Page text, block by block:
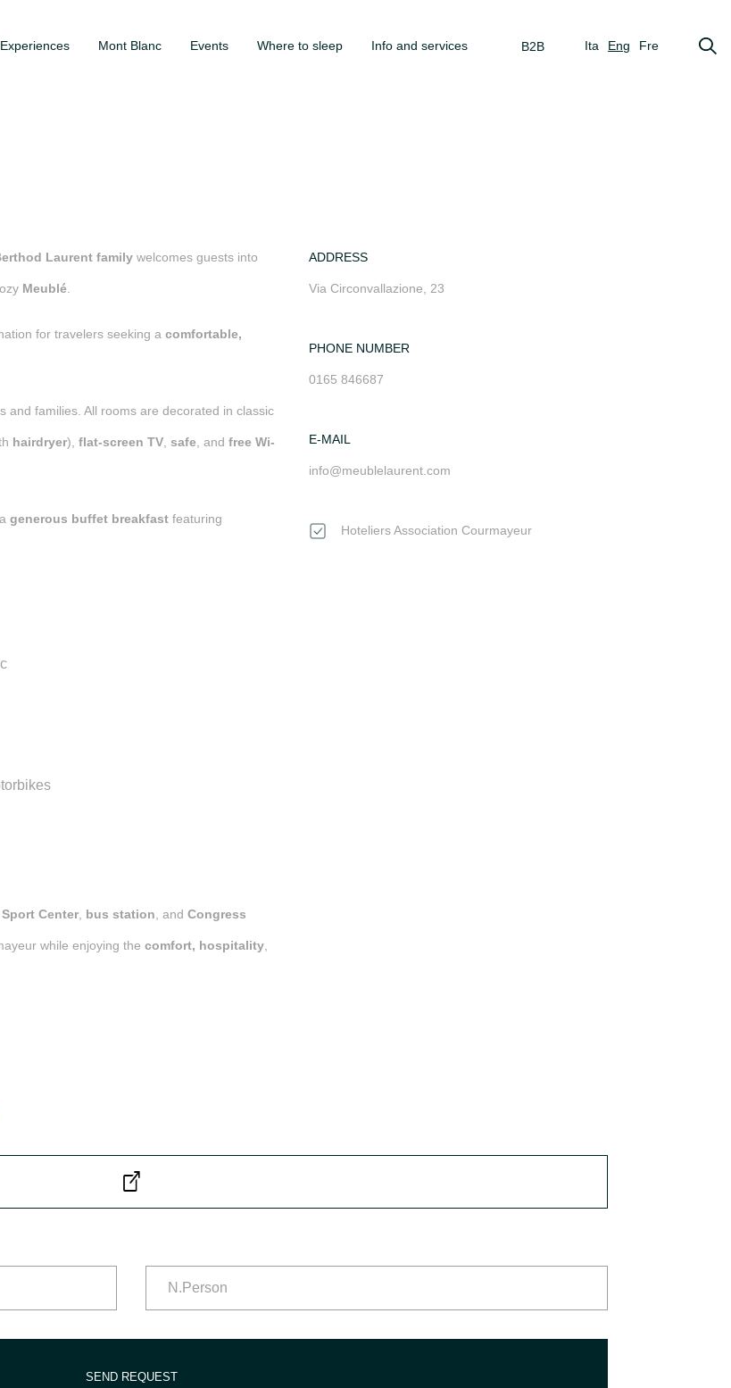
Experiences Mont Blanc Events Where to sleep Info and services B2B Ita Eng Fre
Laurent family welcomes guests into
Meublé
for travelers seeking a comfortable,
and families. All rooms are decorated in classic
hairdryer), flat-screen TV safe , and free Wi-
generous buffet breakfast featuring
Center bus station , and Congress
while enjoying the comfort, hospitality
ADDRESS
Via Circonvallazione, 23
PHONE NUMBER
0165 846687
E-MAIL
info@meublelaurent.com
Hoteliers Association Courmayeur